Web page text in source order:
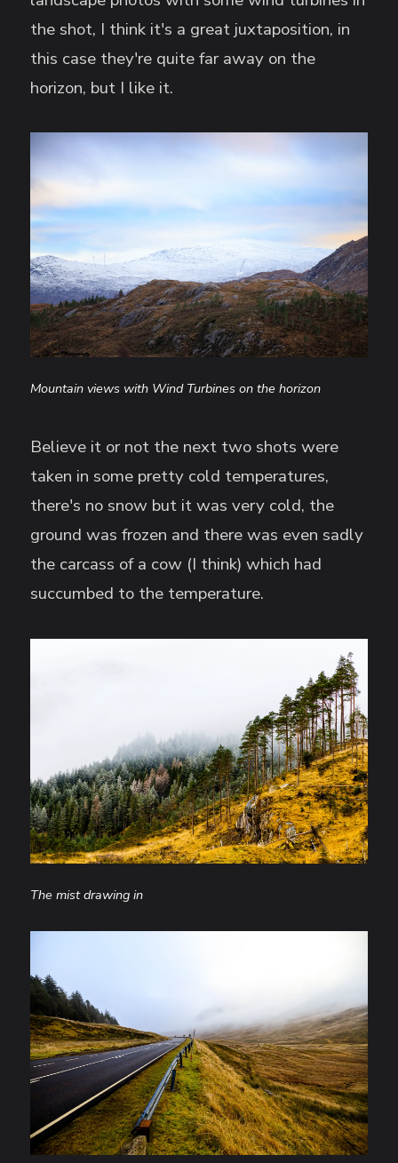
the shot, I think it's a great juxtaposition, in
this case they're quite far away on the
horizon, but I like it.
Mountain views with Wind Turbines on the horizon
Believe it or not the next two shots were
taken in some pretty cold temperatures,
there's no snow but it was very cold, the
ground was frozen and there was even sadly
the carcass of a cow (I think) which had
succumbed to the temperature.
The mist drawing in